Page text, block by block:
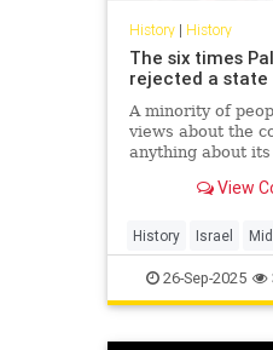
History| History
The six times
rejected a state
A minority of
views about the
anything about
View
History Israel
Palestinians
26-Sep-2025